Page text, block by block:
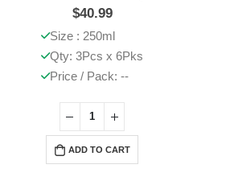
$40.99
Size : 250ml
Qty: 3Pcs x 6Pks
Price / Pack: --
ADD TO CART